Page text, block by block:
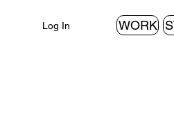
Log In WORK